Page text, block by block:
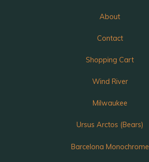
About
Contact
Shopping Cart
Wind River
Milwaukee
Ursus Arctos (Bears)
Barcelona Monochrome